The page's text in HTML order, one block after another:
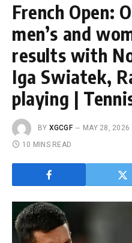
French Open:
men’s and
results with
Iga Swiatek,
playing |
BY XGCGF MAY 28, 2026
10 MINS READ